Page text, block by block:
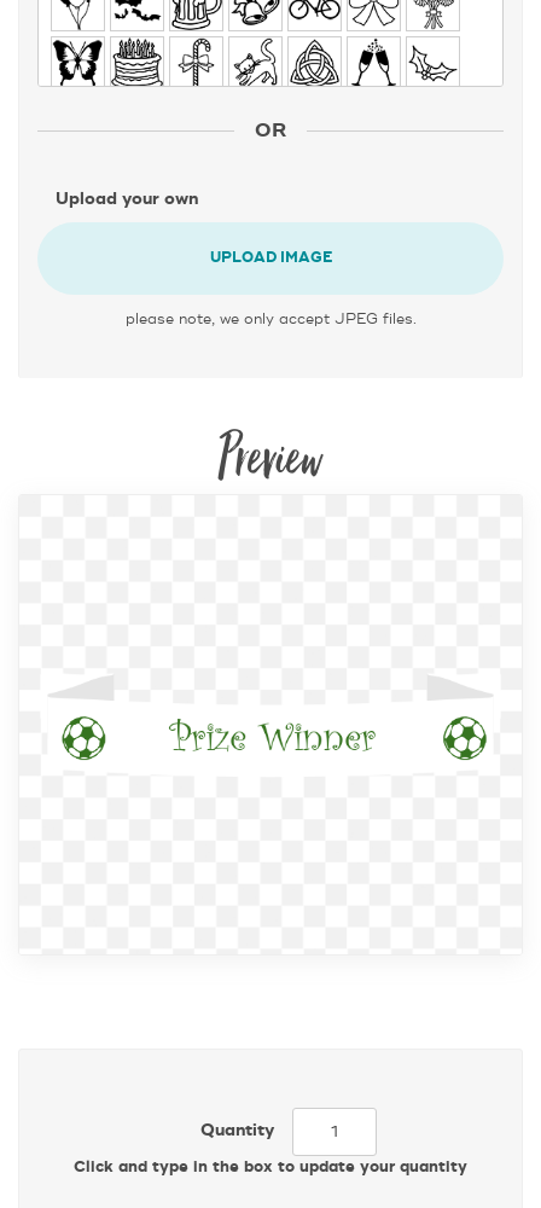
OR
Upload your own
UPLOAD IMAGE
please note, we only accept JPEG files.
Quantity
Click and type in the box to update your quantity